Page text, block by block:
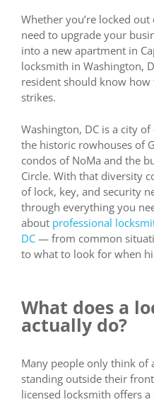
Whether you’re locked
need to upgrade your
into a new apartment in
locksmith in Washington,
resident should know
strikes.
Washington, DC is a city
the historic rowhouses of
condos of NoMa and the
Circle. With that diversity
of lock, key, and security
through everything you
about professional
DC — from common
to what to look for when
What does a
actually do?
Many people only think of
standing outside their
licensed locksmith offers